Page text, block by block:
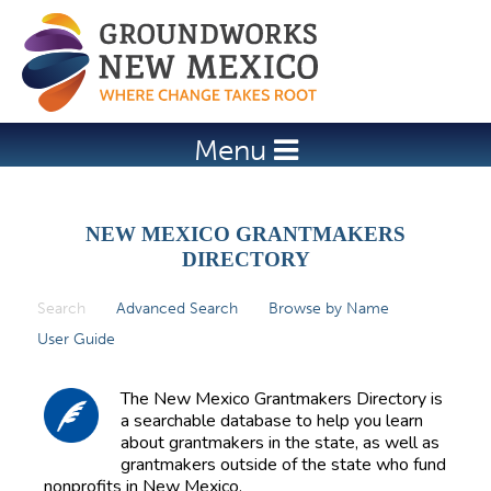
Jump to navigation
Menu
NEW MEXICO GRANTMAKERS
DIRECTORY
Search (active tab)
Advanced Search
Browse by Name
User Guide
The New Mexico Grantmakers Directory is
a searchable database to help you learn
about grantmakers in the state, as well as
grantmakers outside of the state who fund